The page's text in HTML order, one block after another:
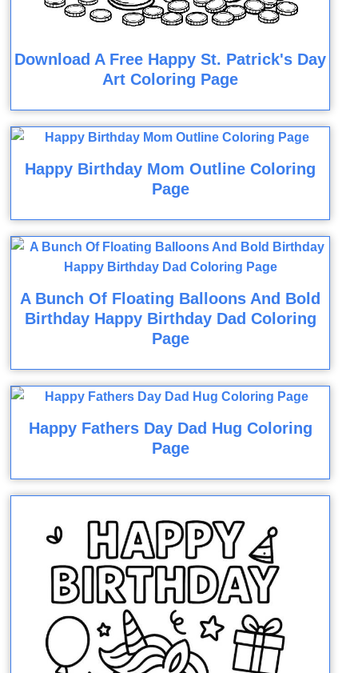
Download A Free Happy St. Patrick's Day
Art Coloring Page
Happy Birthday Mom Outline Coloring
Page
A Bunch Of Floating Balloons And Bold
Birthday Happy Birthday Dad Coloring
Page
Happy Fathers Day Dad Hug Coloring
Page